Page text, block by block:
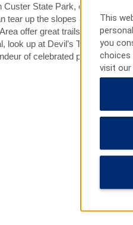
State Park, or get your
tear up the slopes at one of the
offer great trails and thrilling
look up at Devil’s Tower, or
of celebrated presidents.
This
you
choices
visit our